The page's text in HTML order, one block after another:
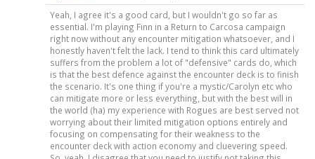
Yeah, I agree it's a good card, but I wouldn't go so far as
essential. I'm playing Finn in a Return to Carcosa campaign
right now without any encounter mitigation whatsoever, and I
honestly haven't felt the lack. I tend to think this card ultimately
suffers from the problem a lot of "defensive" cards do, which
is that the best defence against the encounter deck is to finish
the scenario. It's one thing if you're a mystic/Carolyn etc who
can mitigate more or less everything, but with the best will in
the world (ha) my experience with Rogues are best served not
worrying about their limited mitigation options entirely and
focusing on compensating for their weakness to the
encounter deck with action economy and cluevering speed.